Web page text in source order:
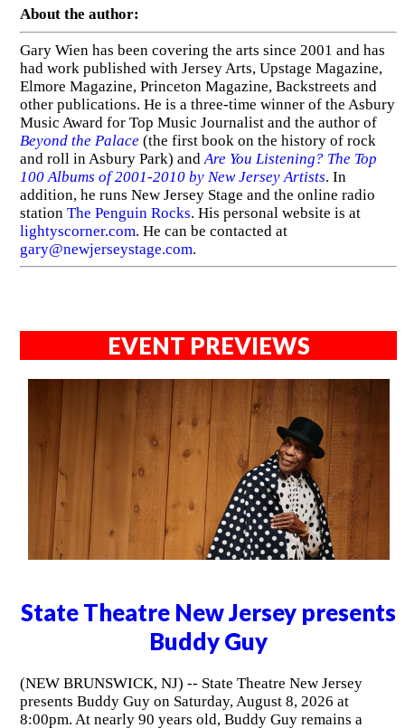
About the author:
Gary Wien has been covering the arts since 2001 and has
had work published with Jersey Arts, Upstage Magazine,
Elmore Magazine, Princeton Magazine, Backstreets and
other publications. He is a three-time winner of the Asbury
Music Award for Top Music Journalist and the author of
Beyond the Palace(the first book on the history of rock
and roll in Asbury Park) and Are You Listening? The Top
100 Albums of 2001-2010 by New Jersey Artists. In
addition, he runs New Jersey Stage and the online radio
station The Penguin Rocks. His personal website is at
lightyscorner.com. He can be contacted at
gary@newjerseystage.com.
EVENT PREVIEWS
State Theatre New Jersey presents
Buddy Guy
(NEW BRUNSWICK, NJ) -- State Theatre New Jersey
presents Buddy Guy on Saturday, August 8, 2026 at
8:00pm. At nearly 90 years old, Buddy Guy remains a